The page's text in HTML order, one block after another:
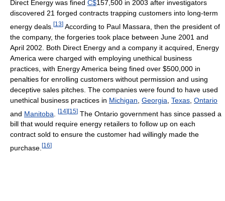
Direct Energy was fined C$157,500 in 2003 after investigators
discovered 21 forged contracts trapping customers into long-term
energy deals. [13] According to Paul Massara, then the president of
the company, the forgeries took place between June 2001 and
April 2002. Both Direct Energy and a company it acquired, Energy
America were charged with employing unethical business
practices, with Energy America being fined over $500,000 in
penalties for enrolling customers without permission and using
deceptive sales pitches. The companies were found to have used
unethical business practices in Michigan Georgia Texas Ontario
and Manitoba [14][15] The Ontario government has since passed a
bill that would require energy retailers to follow up on each
contract sold to ensure the customer had willingly made the
purchase. [16]